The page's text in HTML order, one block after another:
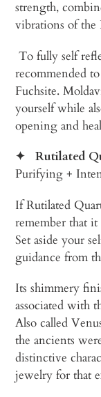
strength,
vibrations of the
To fully self
recommended
Fuchsite.
yourself while
opening and
✦
Rutilated
Purifying +
If Rutilated
remember that
Set aside your
guidance from
Its shimmery
associated with
Also called
the ancients
distinctive
jewelry for that